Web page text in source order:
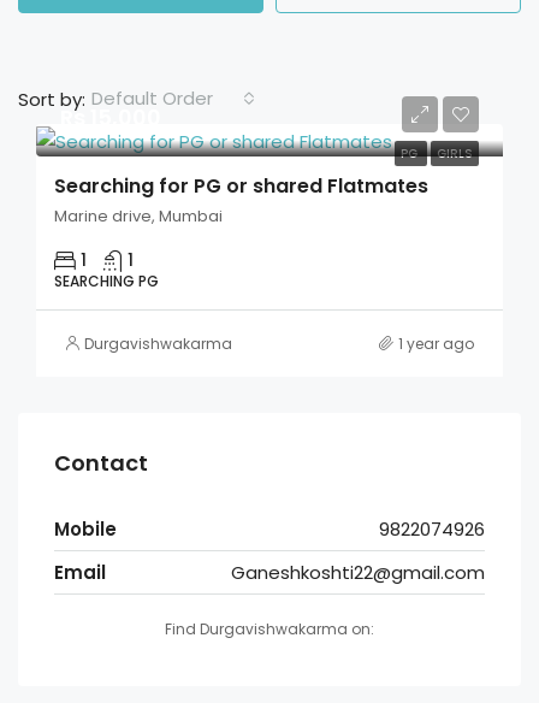
Sort by: Default Order
PG GIRLS
Rs 15,000
Searching for PG or shared Flatmates
Marine drive, Mumbai
1 1
SEARCHING PG
Durgavishwakarma 1 year ago
Contact
Mobile
9822074926
Email
Ganeshkoshti22@gmail.com
Find Durgavishwakarma on: